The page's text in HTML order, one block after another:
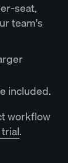
seat,
team's
included.
workflow
.